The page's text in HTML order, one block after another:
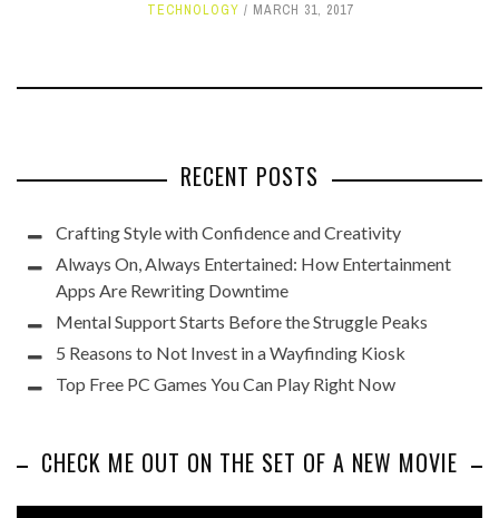
TECHNOLOGY MARCH 31, 2017
RECENT POSTS
Crafting Style with Confidence and Creativity
Always On, Always Entertained: How Entertainment
Apps Are Rewriting Downtime
Mental Support Starts Before the Struggle Peaks
5 Reasons to Not Invest in a Wayfinding Kiosk
Top Free PC Games You Can Play Right Now
CHECK ME OUT ON THE SET OF A NEW MOVIE